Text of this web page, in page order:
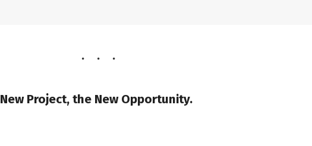
Project, the New Opportunity.